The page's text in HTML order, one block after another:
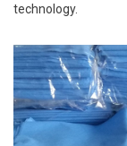
technology.